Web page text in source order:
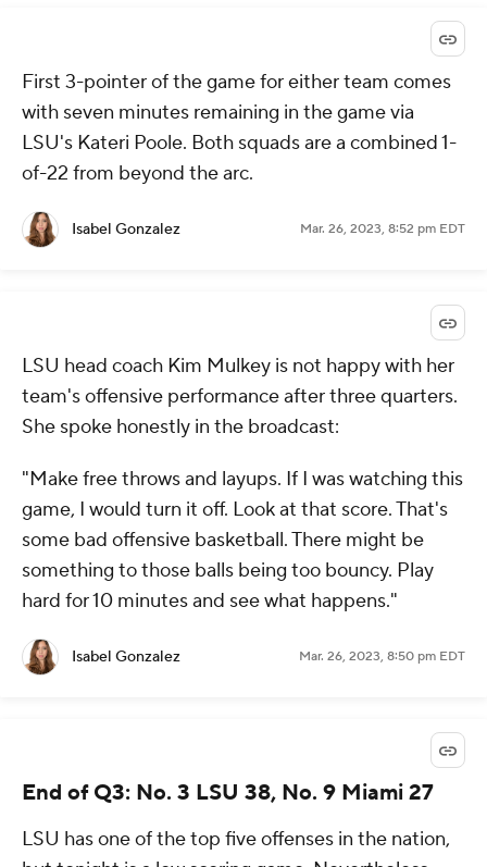
First 3-pointer of the game for either team comes
with seven minutes remaining in the game via
LSU's Kateri Poole. Both squads are a combined 1-
of-22 from beyond the arc.
Isabel Gonzalez Mar. 26, 2023, 8:52 pm EDT
LSU head coach Kim Mulkey is not happy with her
team's offensive performance after three quarters.
She spoke honestly in the broadcast:
"Make free throws and layups. If I was watching this
game, I would turn it off. Look at that score. That's
some bad offensive basketball. There might be
something to those balls being too bouncy. Play
hard for 10 minutes and see what happens."
Isabel Gonzalez Mar. 26, 2023, 8:50 pm EDT
End of Q3: No. 3 LSU 38, No. 9 Miami 27
LSU has one of the top five offenses in the nation,